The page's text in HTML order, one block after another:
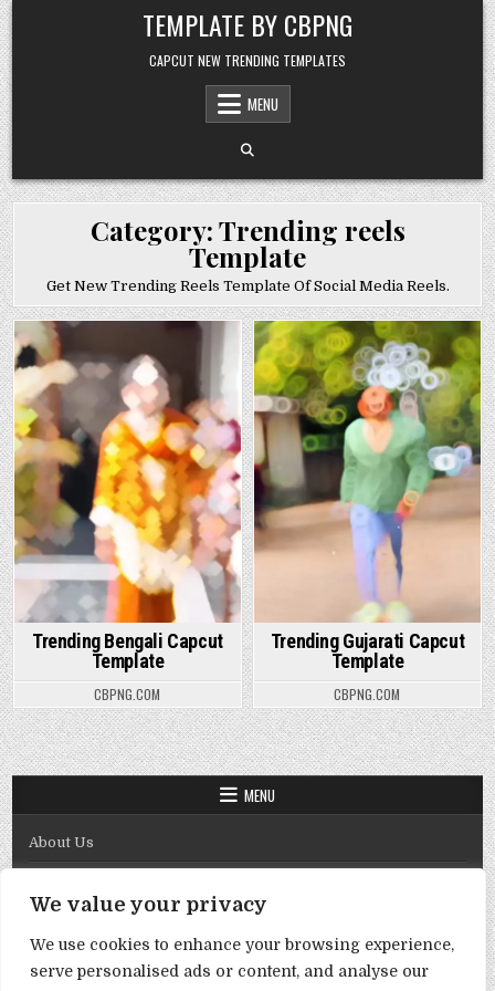
We value your privacy
We use cookies to enhance your browsing experience,
serve personalised ads or content, and analyse our
Skip to content TEMPLATE BY CBPNG
CAPCUT NEW TRENDING TEMPLATES
MENU
Category:Trending reels
Template
Get New Trending Reels Template Of Social Media Reels.
Posted in
Trending Bengali Capcut
Template
CBPNG.COM
Posted in
Trending Gujarati Capcut
Template
CBPNG.COM
MENU
About Us
Disclaimer
DMCA Policy